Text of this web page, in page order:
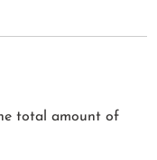
total amount of